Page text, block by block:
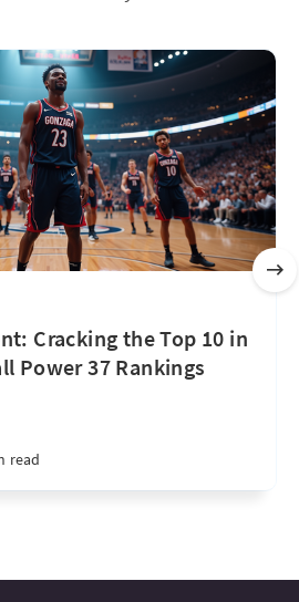
Cracking the Top 10 in
Power 37 Rankings
read